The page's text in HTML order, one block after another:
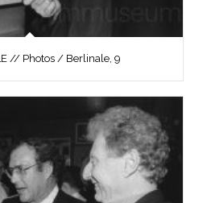
// Photos / Berlinale, 9